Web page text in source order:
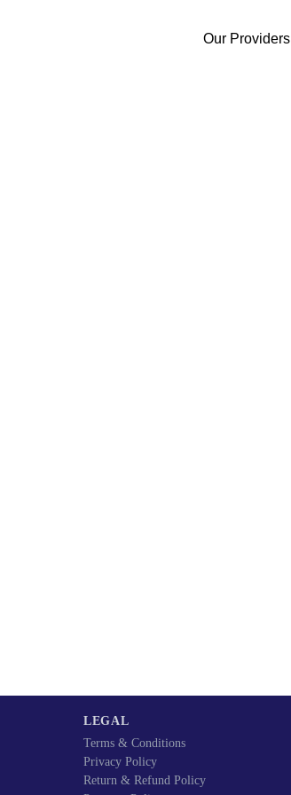
Our Providers
LEGAL
Terms & Conditions
Privacy Policy
Return & Refund Policy